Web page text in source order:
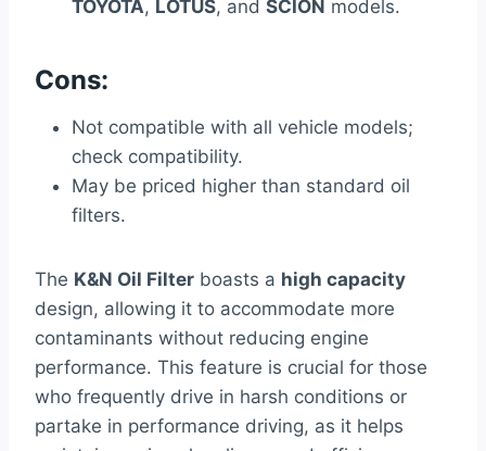
TOYOTA, LOTUS, and SCION models.
Cons:
Not compatible with all vehicle models;
check compatibility.
May be priced higher than standard oil
filters.
The K&N Oil Filter boasts a high capacity
design, allowing it to accommodate more
contaminants without reducing engine
performance. This feature is crucial for those
who frequently drive in harsh conditions or
partake in performance driving, as it helps